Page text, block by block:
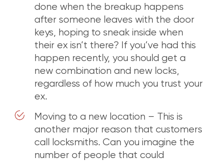
done when the breakup happens
after someone leaves with the door
keys, hoping to sneak inside when
their ex isn’t there? If you’ve had this
happen recently, you should get a
new combination and new locks,
regardless of how much you trust your
ex.
Moving to a new location – This is
another major reason that customers
call locksmiths. Can you imagine the
number of people that could